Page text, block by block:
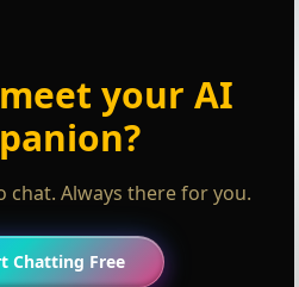
your AI
chat. Always there for you.
Chatting Free